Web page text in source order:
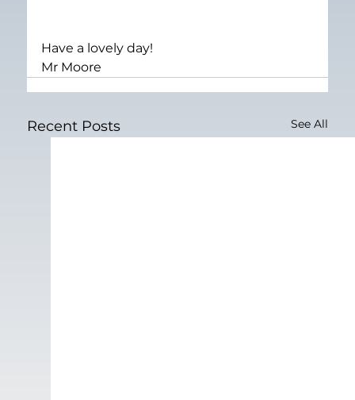
Have a lovely day!
Mr Moore
Recent Posts See All